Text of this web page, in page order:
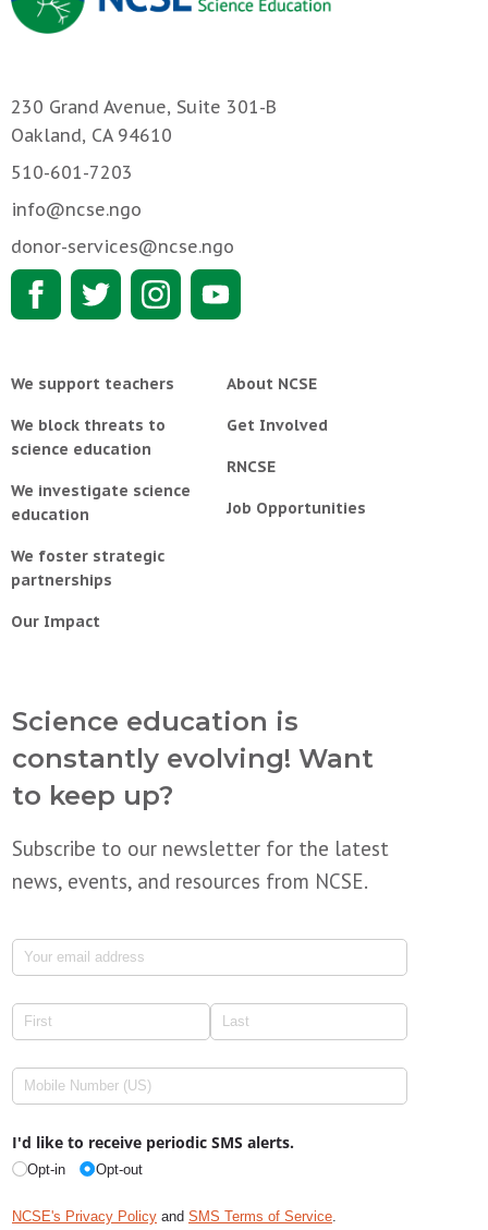
230 Grand Avenue, Suite 301-B
Oakland, CA 94610
510-601-7203
info@ncse.ngo
donor-services@ncse.ngo
We support teachers
We block threats to
science education
We investigate science
education
We foster strategic
partnerships
Our Impact
About NCSE
Get Involved
RNCSE
Job Opportunities
Science education is
constantly evolving! Want
to keep up?
Subscribe to our newsletter for the latest
news, events, and resources from NCSE.